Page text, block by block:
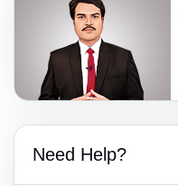
Need Help?